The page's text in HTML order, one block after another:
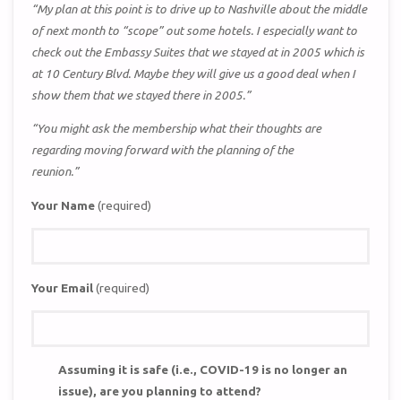
“My plan at this point is to drive up to Nashville about the middle
of next month to “scope” out some hotels. I especially want to
check out the Embassy Suites that we stayed at in 2005 which is
at 10 Century Blvd. Maybe they will give us a good deal when I
show them that we stayed there in 2005.”
“You might ask the membership what their thoughts are
regarding moving forward with the planning of the
reunion.”
Your Name(required)
Your Email(required)
Assuming it is safe (i.e., COVID-19 is no longer an
issue), are you planning to attend?